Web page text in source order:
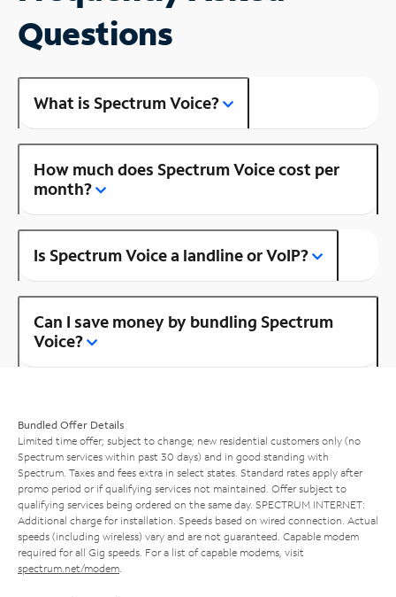
Questions
What is Spectrum Voice?
How much does Spectrum Voice cost per
month?
Is Spectrum Voice a landline or VoIP?
Can I save money by bundling Spectrum
Voice?
Bundled Offer Details
Limited time offer; subject to change; new residential customers only (no
Spectrum services within past 30 days) and in good standing with
Spectrum. Taxes and fees extra in select states. Standard rates apply after
promo period or if qualifying services not maintained. Offer subject to
qualifying services being ordered on the same day. SPECTRUM INTERNET:
Additional charge for installation. Speeds based on wired connection. Actual
speeds (including wireless) vary and are not guaranteed. Capable modem
required for all Gig speeds. For a list of capable modems, visit
spectrum.net/modem